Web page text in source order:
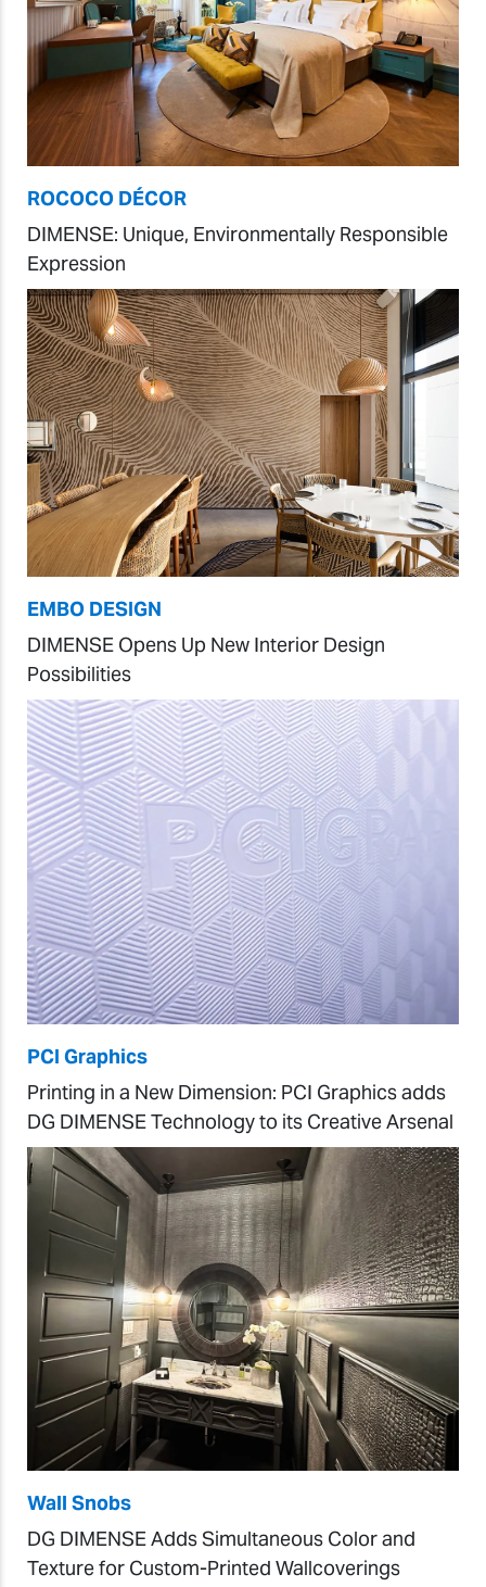
ROCOCO DÉCOR
DIMENSE: Unique, Environmentally Responsible
Expression
EMBO DESIGN
DIMENSE Opens Up New Interior Design
Possibilities
PCI Graphics
Printing in a New Dimension: PCI Graphics adds
DG DIMENSE Technology to its Creative Arsenal
Wall Snobs
DG DIMENSE Adds Simultaneous Color and
Texture for Custom-Printed Wallcoverings